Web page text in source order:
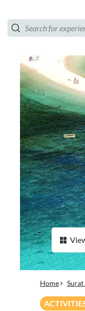
Home Surat